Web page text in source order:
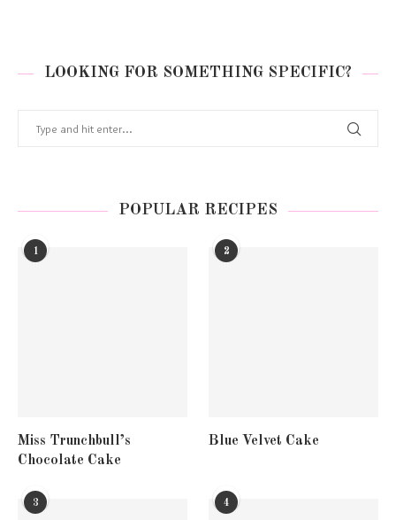
LOOKING FOR SOMETHING SPECIFIC?
POPULAR RECIPES
1
Miss Trunchbull’s
Chocolate Cake
2
Blue Velvet Cake
3 4